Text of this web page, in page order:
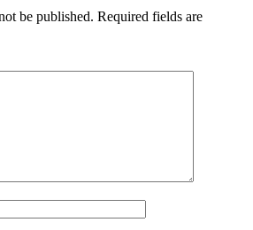
be published. Required fields are